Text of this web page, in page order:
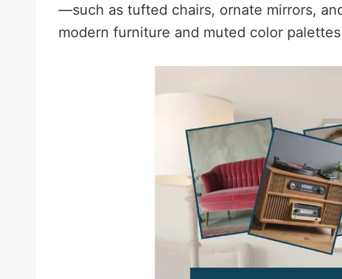
—such as tufted chairs, ornate mirrors,
modern furniture and muted color